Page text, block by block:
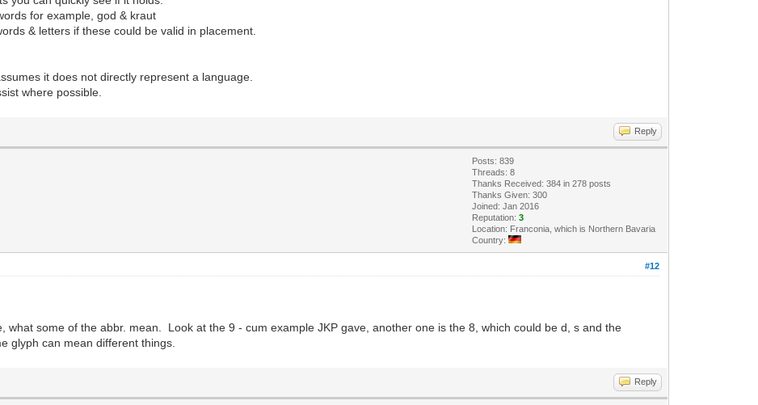
for example, god & kraut
& letters if these could be valid in placement.
it does not directly represent a language.
where possible.
Reply
Posts: 839
Threads: 8
Thanks Received: 384 in 278 posts
Thanks Given: 300
Joined: Jan 2016
Reputation:3
Location: Franconia, which is Northern Bavaria
Country:
#12
what some of the abbr. mean. Look at the 9 - cum example JKP gave, another one is the 8, which could be d, s and the
glyph can mean different things.
Reply